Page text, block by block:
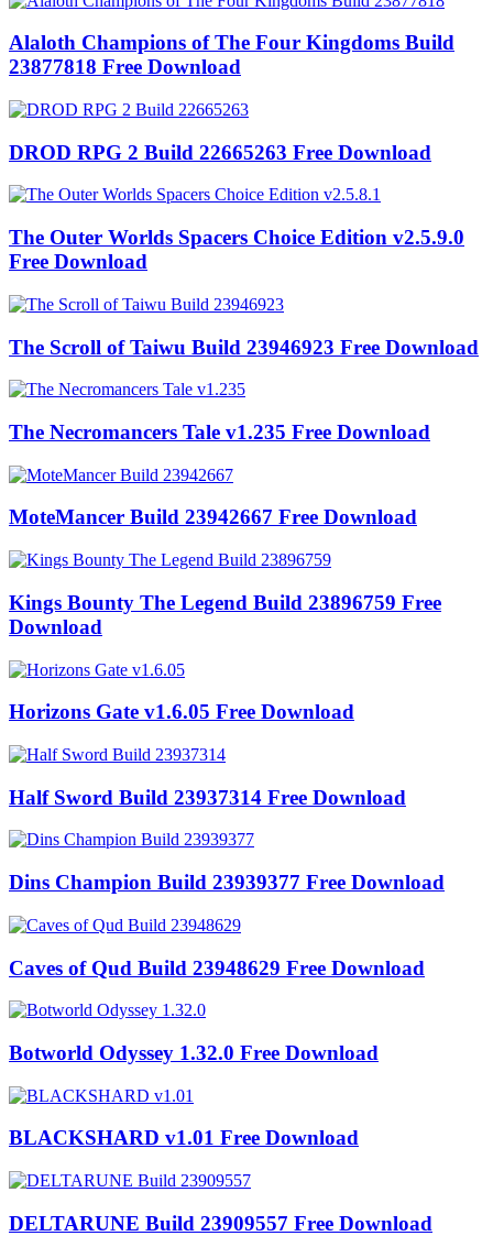
Alaloth Champions of The Four Kingdoms Build
23877818 Free Download
DROD RPG 2 Build 22665263 Free Download
The Outer Worlds Spacers Choice Edition v2.5.9.0
Free Download
The Scroll of Taiwu Build 23946923 Free Download
The Necromancers Tale v1.235 Free Download
MoteMancer Build 23942667 Free Download
Kings Bounty The Legend Build 23896759 Free
Download
Horizons Gate v1.6.05 Free Download
Half Sword Build 23937314 Free Download
Dins Champion Build 23939377 Free Download
Caves of Qud Build 23948629 Free Download
Botworld Odyssey 1.32.0 Free Download
BLACKSHARD v1.01 Free Download
DELTARUNE Build 23909557 Free Download